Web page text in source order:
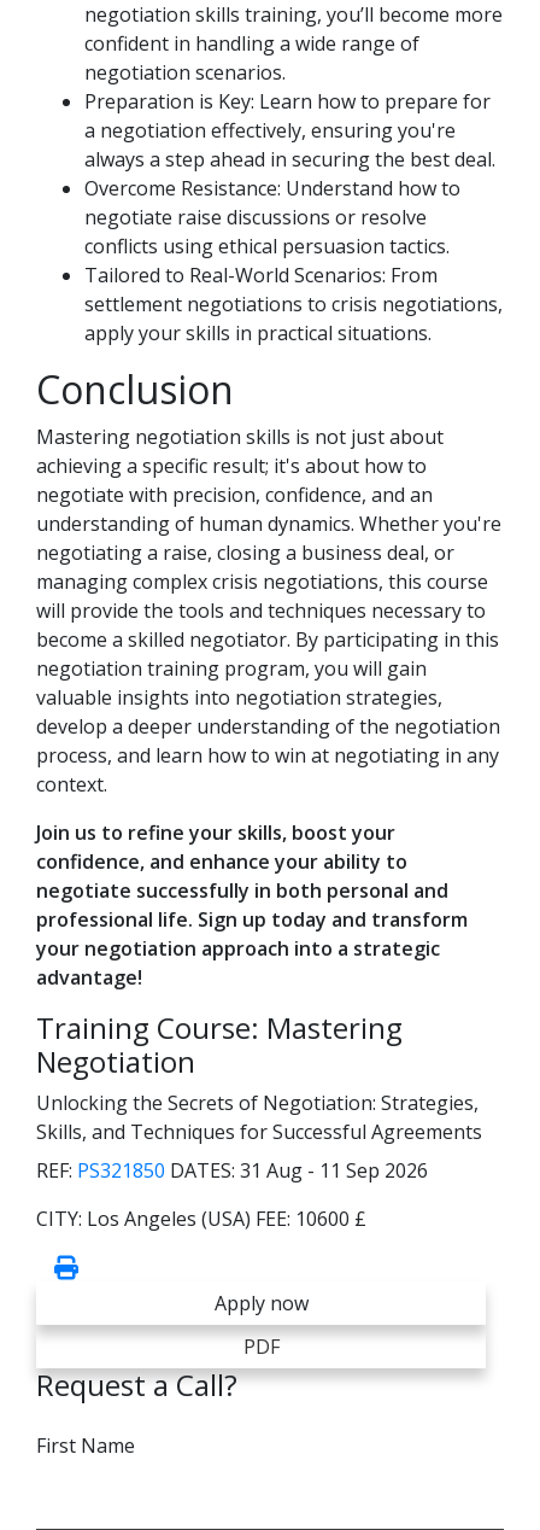
negotiation skills training, you’ll become more
confident in handling a wide range of
negotiation scenarios.
Preparation is Key: Learn how to prepare for
a negotiation effectively, ensuring you're
always a step ahead in securing the best deal.
Overcome Resistance: Understand how to
negotiate raise discussions or resolve
conflicts using ethical persuasion tactics.
Tailored to Real-World Scenarios: From
settlement negotiations to crisis negotiations,
apply your skills in practical situations.
Conclusion
Mastering negotiation skills is not just about
achieving a specific result; it's about how to
negotiate with precision, confidence, and an
understanding of human dynamics. Whether you're
negotiating a raise, closing a business deal, or
managing complex crisis negotiations, this course
will provide the tools and techniques necessary to
become a skilled negotiator. By participating in this
negotiation training program, you will gain
valuable insights into negotiation strategies,
develop a deeper understanding of the negotiation
process, and learn how to win at negotiating in any
context.
Join us to refine your skills, boost your
confidence, and enhance your ability to
negotiate successfully in both personal and
professional life. Sign up today and transform
your negotiation approach into a strategic
advantage!
Training Course: Mastering
Negotiation
Unlocking the Secrets of Negotiation: Strategies,
Skills, and Techniques for Successful Agreements
REF: PS321850 DATES: 31 Aug - 11 Sep 2026
CITY: Los Angeles (USA) FEE: 10600 £
Apply now
PDF
Request a Call?
First Name